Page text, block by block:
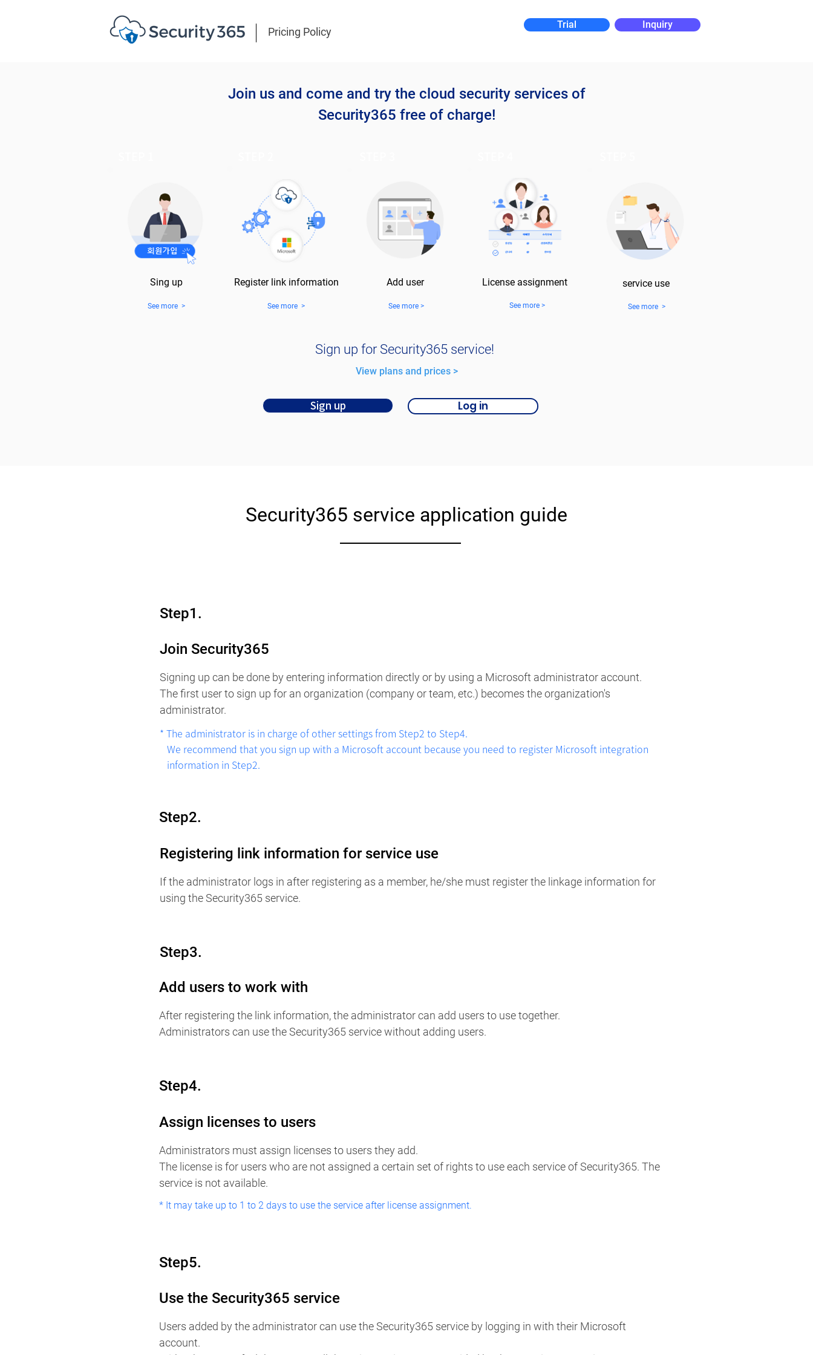
Pricing Policy
Trial Inquiry
Join us and come and try the cloud security services of
Security365 free of charge!
Sing up
See more >
Register link information
See more >
Add user
See more >
License assignment
See more >
service use
See more >
Sign up for Security365 service!
​View plans and prices >
Sign up Log in
Security365 service application guide
Step1.
Join Security365
Signing up can be done by entering information directly or by using a Microsoft administrator account. ​
The first user to sign up for an organization (company or team, etc.) becomes the organization's
administrator.
* The administrator is in charge of other settings from Step2 to Step4.
We recommend that you sign up with a Microsoft account because you need to register Microsoft integration
information in Step2.
Step2.
Registering link information for service use
If the administrator logs in after registering as a member, he/she must register the linkage information for
using the Security365 service.
Step3.
Add users to work with
After registering the link information, the administrator can add users to use together. ​
Administrators can use the Security365 service without adding users.
Step4.
Assign licenses to users
Administrators must assign licenses to users they add. ​
The license is for users who are not assigned a certain set of rights to use each service of Security365. The
service is not available.
* It may take up to 1 to 2 days to use the service after license assignment.
Step5.
Use the Security365 service
Users added by the administrator can use the Security365 service by logging in with their Microsoft
account.